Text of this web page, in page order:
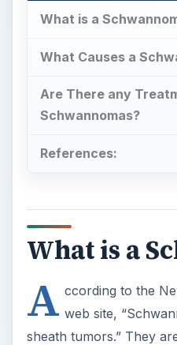
What is a
What Causes a
Are There any
Schwannomas?
References:
What is a
A ccording to the
web site,
sheath tumors.” They